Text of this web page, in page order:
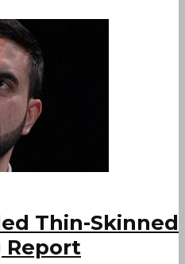
Thin-Skinned